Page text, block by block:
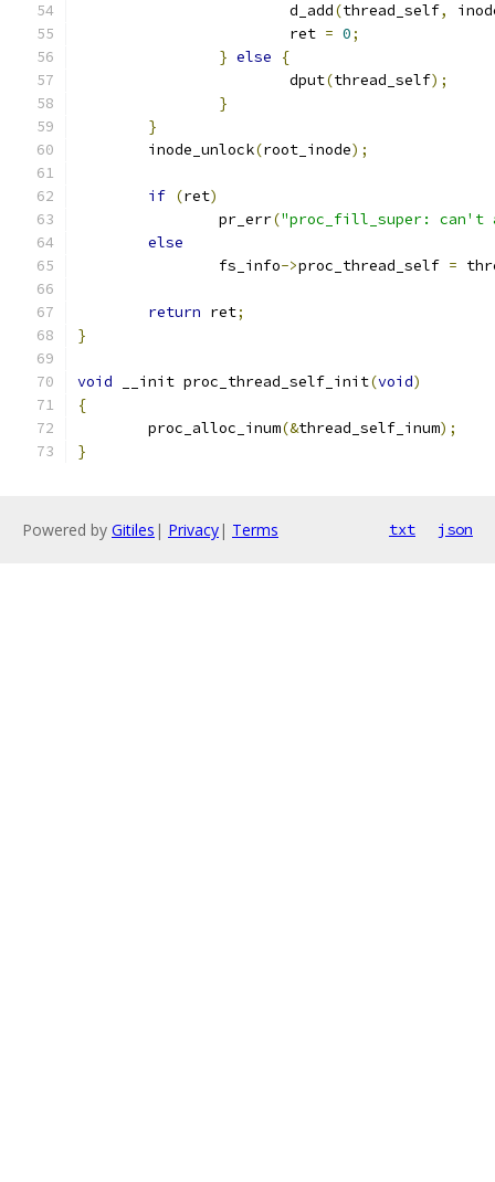
			d_add
(thread_self,
			ret
= 0;
} else
{
			dput
(thread_self);
}
}
	inode_unlock
(root_inode);
if (ret)
		pr_err
("proc_fill_super: can't
else
		fs_info
->proc_thread_self =
return ret;
}
void __init proc_thread_self_init(void)
{
	proc_alloc_inum
(&thread_self_inum);
}
Powered by Gitiles | Privacy| Terms txt json